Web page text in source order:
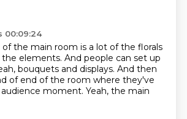
00:09:24
of the main room is a lot of the florals
elements. And people can set up
bouquets and displays. And then
of end of the room where they've
moment. Yeah, the main